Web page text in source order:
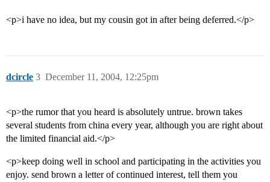
<p>i have no idea, but my cousin got in after being deferred.</p>
dcircle December 11, 2004, 12:25pm
3
<p>the rumor that you heard is absolutely untrue. brown takes
several students from china every year, although you are right about
the limited financial aid.</p>
<p>keep doing well in school and participating in the activities you
enjoy. send brown a letter of continued interest, tell them you